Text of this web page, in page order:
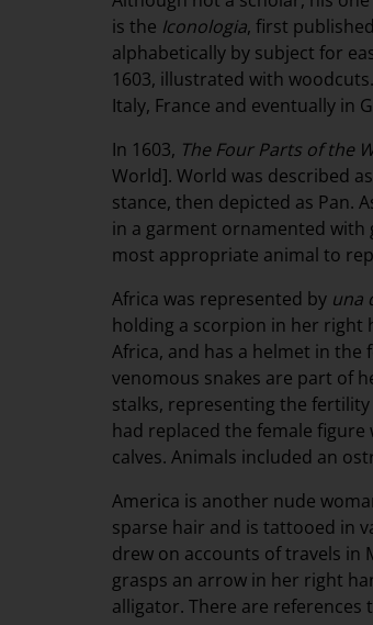
is the Iconologia, first
alphabetically by subject for
1603, illustrated with
Italy, France and eventually in
In 1603, The Four Parts of the
World]. World was described
stance, then depicted as Pan.
in a garment ornamented with
most appropriate animal to
Africa was represented by una
holding a scorpion in her right
Africa, and has a helmet in the
venomous snakes are part of
stalks, representing the
had replaced the female
calves. Animals included an
America is another nude
sparse hair and is tattooed in
drew on accounts of travels in
grasps an arrow in her right
alligator. There are